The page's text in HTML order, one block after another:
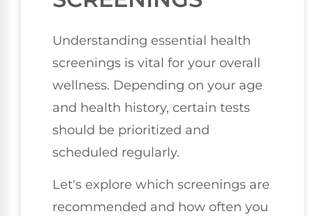
Understanding essential health
screenings is vital for your overall
wellness. Depending on your age
and health history, certain tests
should be prioritized and
scheduled regularly.
Let's explore which screenings are
recommended and how often you